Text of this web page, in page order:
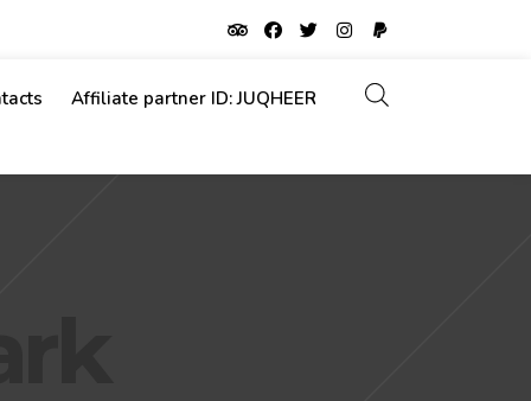
Affiliate partner ID: JUQHEER